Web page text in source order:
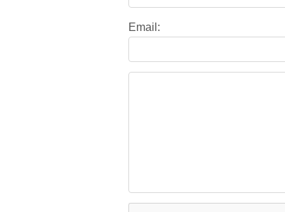
Email: